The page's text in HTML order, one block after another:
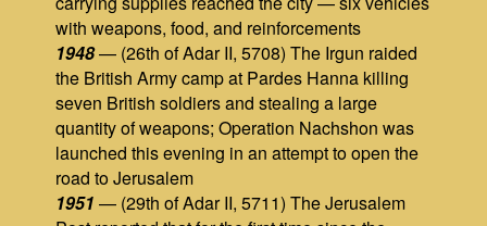
with weapons, food, and reinforcements
1948— (26th of Adar II, 5708) The Irgun raided
the British Army camp at Pardes Hanna killing
seven British soldiers and stealing a large
quantity of weapons; Operation Nachshon was
launched this evening in an attempt to open the
road to Jerusalem
1951 — (29th of Adar II, 5711) The Jerusalem